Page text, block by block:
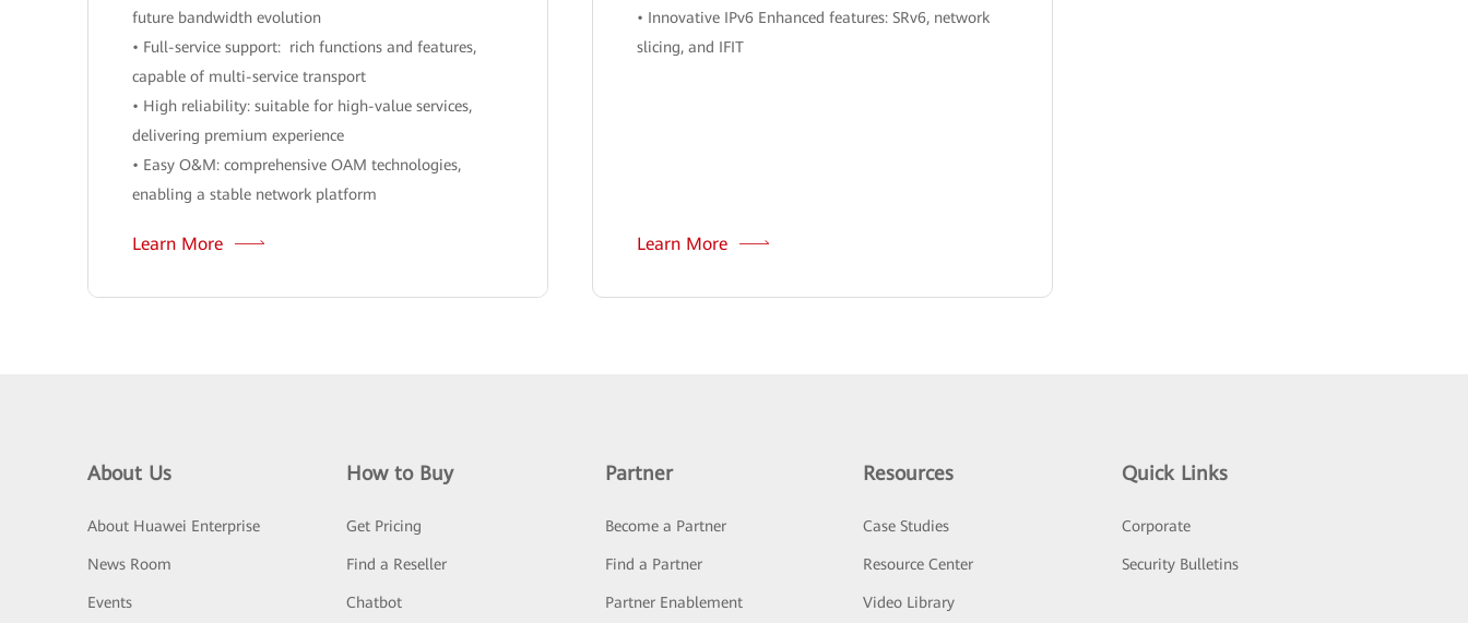
future bandwidth evolution
• Full-service support: rich functions and features,
capable of multi-service transport
• High reliability: suitable for high-value services,
delivering premium experience
• Easy O&M: comprehensive OAM technologies,
enabling a stable network platform
Learn More
• Innovative IPv6 Enhanced features: SRv6, network
slicing, and IFIT
Learn More
About Us
About Huawei Enterprise
News Room
Events
How to Buy
Get Pricing
Find a Reseller
Chatbot
Partner
Become a Partner
Find a Partner
Partner Enablement
Resources
Case Studies
Resource Center
Video Library
Quick Links
Corporate
Security Bulletins